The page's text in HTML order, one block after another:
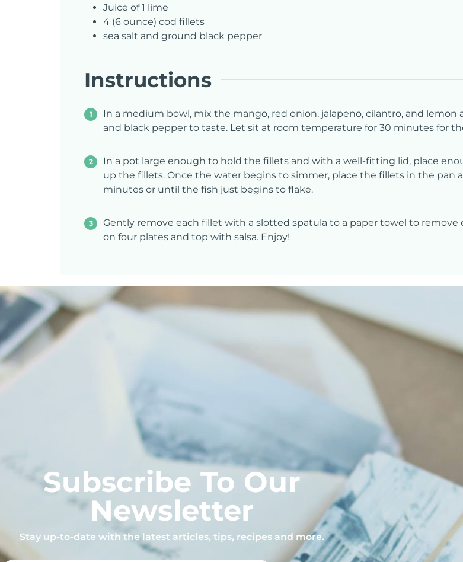
Juice of 1 lime
4 (6 ounce) cod fillets
sea salt and ground black pepper
Instructions
In a medium bowl, mix the mango, red onion, jalapeno, cilantro, and lemon
and black pepper to taste. Let sit at room temperature for 30 minutes for
In a pot large enough to hold the fillets and with a well-fitting lid, place
up the fillets. Once the water begins to simmer, place the fillets in the pan
minutes or until the fish just begins to flake.
Gently remove each fillet with a slotted spatula to a paper towel to remove
on four plates and top with salsa. Enjoy!
Subscribe To Our
Newsletter
Stay up-to-date with the latest articles, tips, recipes and more.